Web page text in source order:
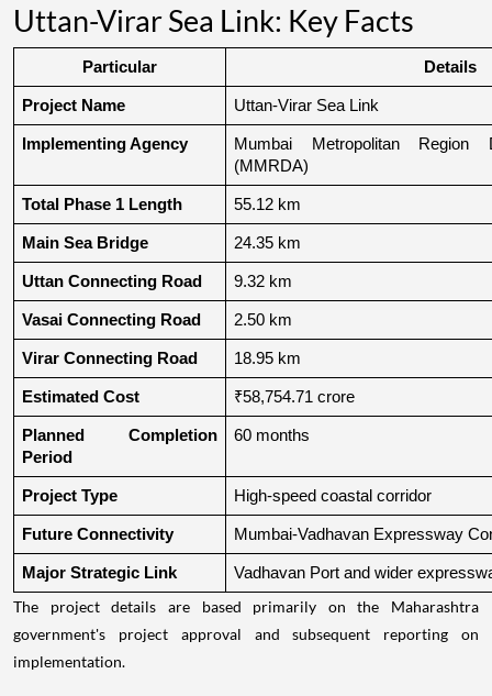
Uttan-Virar Sea Link: Key Facts
Particular Details
Project Name Uttan-Virar Sea Link
Implementing Agency
Mumbai Metropolitan Region
(MMRDA)
Total Phase 1 Length 55.12 km
Main Sea Bridge 24.35 km
Uttan Connecting Road 9.32 km
Vasai Connecting Road 2.50 km
Virar Connecting Road 18.95 km
Estimated Cost ₹58,754.71 crore
Planned Completion
Period
60 months
Project Type High-speed coastal corridor
Future Connectivity Mumbai-Vadhavan Expressway
Major Strategic Link Vadhavan Port and wider
The project details are based primarily on the Maharashtra
government's project approval and subsequent reporting on
implementation.